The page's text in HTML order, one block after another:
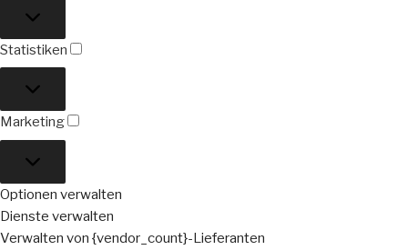
Statistiken
Marketing
Optionen verwalten
Dienste verwalten
Verwalten von {vendor_count}-Lieferanten